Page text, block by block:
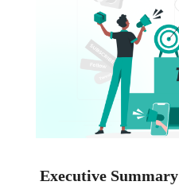
Executive Summary